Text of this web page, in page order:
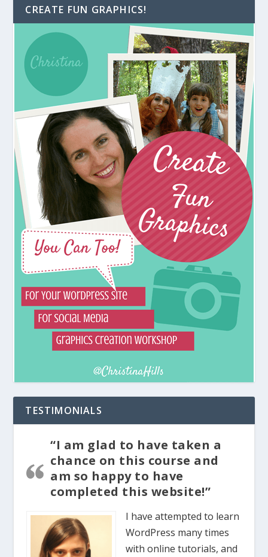
CREATE FUN GRAPHICS!
TESTIMONIALS
“I am glad to have taken a
chance on this course and
am so happy to have
completed this website!”
I have attempted to learn
WordPress many times
with online tutorials, and